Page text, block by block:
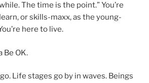
The time is the point.” You’re
or skills-maxx, as the young-
here to live.
Be OK.
Life stages go by in waves. Beings